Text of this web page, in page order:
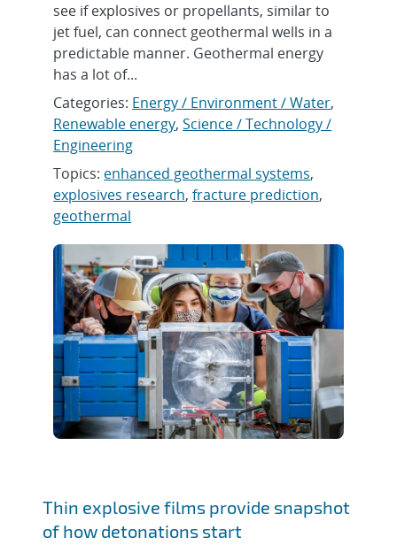
see if explosives or propellants, similar to
jet fuel, can connect geothermal wells in a
predictable manner. Geothermal energy
has a lot of...
Categories: Energy / Environment / Water,
Renewable energy,Science / Technology /
Engineering
Topics: enhanced geothermal systems,
explosives research,fracture prediction,
geothermal
Thin explosive films provide snapshot
of how detonations start